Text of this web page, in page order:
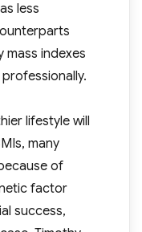
less
mass indexes
lifestyle will
many
of
factor
success,